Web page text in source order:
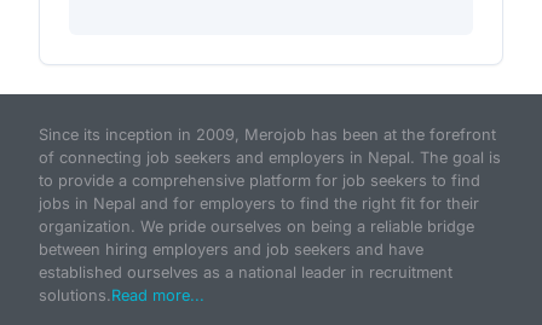
Since its inception in 2009, Merojob has been at the forefront
of connecting job seekers and employers in Nepal. The goal is
to provide a comprehensive platform for job seekers to find
jobs in Nepal and for employers to find the right fit for their
organization. We pride ourselves on being a reliable bridge
between hiring employers and job seekers and have
established ourselves as a national leader in recruitment
solutions.Read more...